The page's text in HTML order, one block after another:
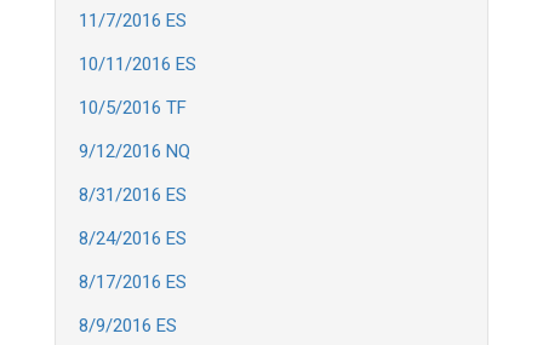
11/7/2016 ES
10/11/2016 ES
10/5/2016 TF
9/12/2016 NQ
8/31/2016 ES
8/24/2016 ES
8/17/2016 ES
8/9/2016 ES